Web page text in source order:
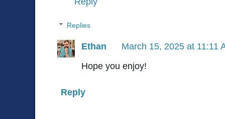
Replies
Ethan
March 15, 2025 at 11:11
Hope you enjoy!
Reply